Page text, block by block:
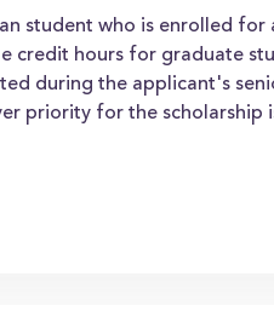
student who is enrolled for
credit hours for graduate
during the applicant's
priority for the scholarship